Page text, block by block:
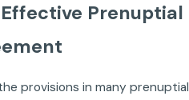
Prenuptial
provisions in many prenuptial